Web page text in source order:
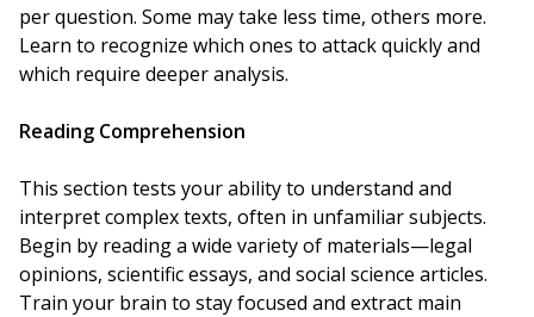
per question. Some may take less time, others more.
Learn to recognize which ones to attack quickly and
which require deeper analysis.
Reading Comprehension
This section tests your ability to understand and
interpret complex texts, often in unfamiliar subjects.
Begin by reading a wide variety of materials—legal
opinions, scientific essays, and social science articles.
Train your brain to stay focused and extract main